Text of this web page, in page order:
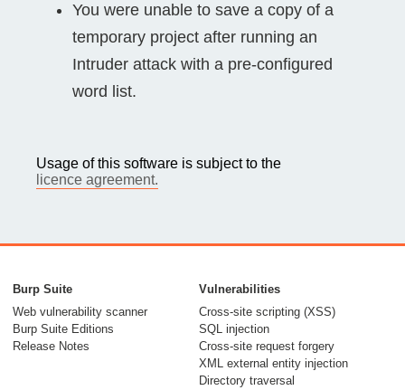
You were unable to save a copy of a
temporary project after running an
Intruder attack with a pre-configured
word list.
Usage of this software is subject to the
licence agreement.
Burp Suite
Web vulnerability scanner
Burp Suite Editions
Release Notes
Vulnerabilities
Cross-site scripting (XSS)
SQL injection
Cross-site request forgery
XML external entity injection
Directory traversal